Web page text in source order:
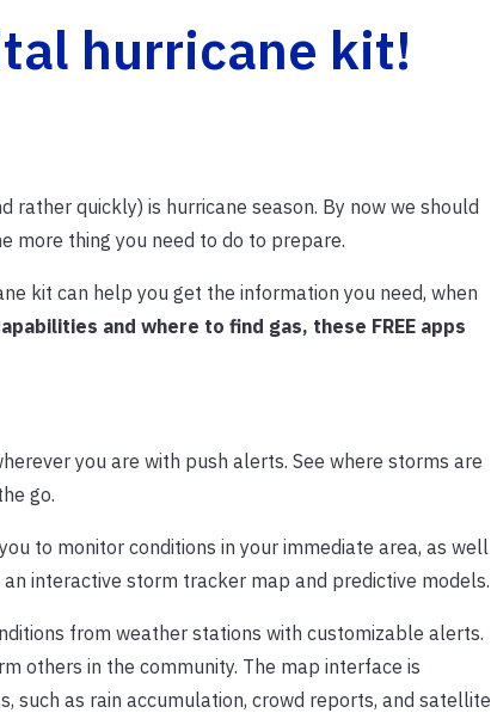
hurricane kit!
rather quickly) is hurricane season. By now we should
more thing you need to do to prepare.
kit can help you get the information you need, when
and where to find gas, these FREE apps
you are with push alerts. See where storms are
go.
to monitor conditions in your immediate area, as well
interactive storm tracker map and predictive models.
from weather stations with customizable alerts.
others in the community. The map interface is
such as rain accumulation, crowd reports, and satellite